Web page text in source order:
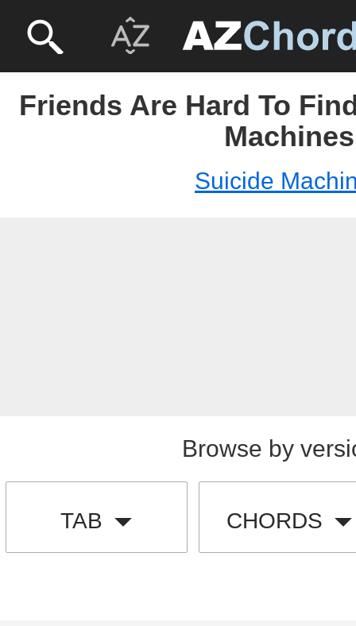
Friends Are Hard To
Machines
Suicide
Browse by
TAB CHORDS